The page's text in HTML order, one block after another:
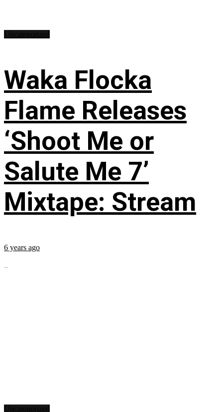
Waka Flocka
Flame Releases
‘Shoot Me or
Salute Me 7’
Mixtape: Stream
6 years ago
...